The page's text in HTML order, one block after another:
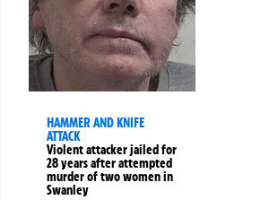
HAMMER AND KNIFE
ATTACK
Violent attacker jailed for
28 years after attempted
murder of two women in
Swanley